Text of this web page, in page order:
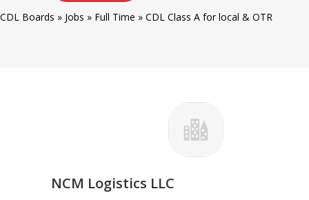
CDL Boards » Jobs » Full Time » CDL Class A for local & OTR
NCM Logistics LLC